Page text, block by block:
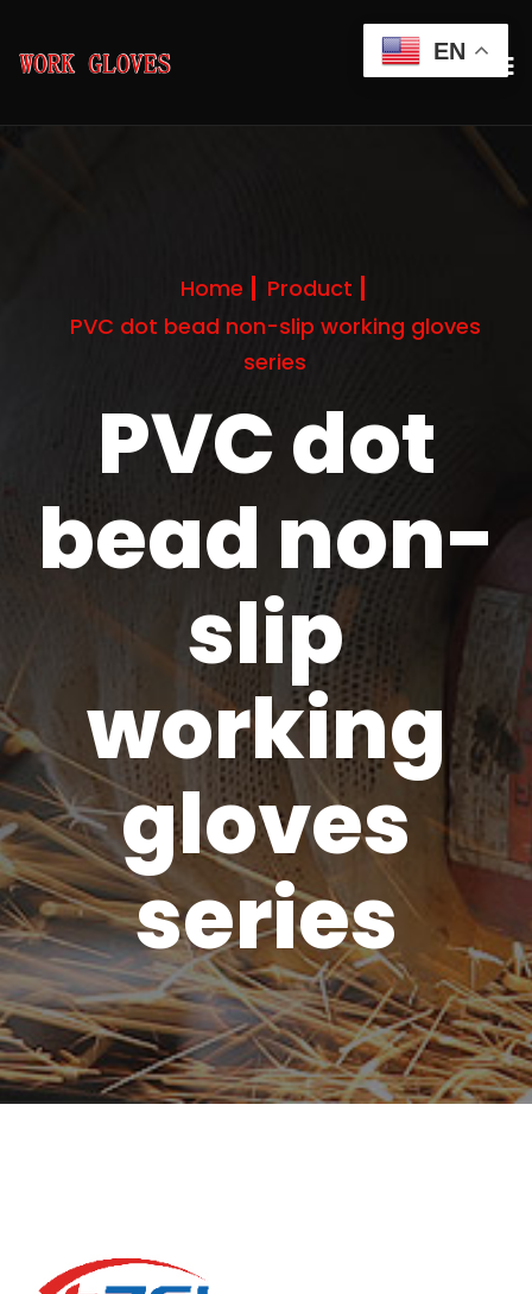
Home
Product
PVC dot bead non-slip working gloves
series
PVC dot
bead non-
slip
working
gloves
series
EN